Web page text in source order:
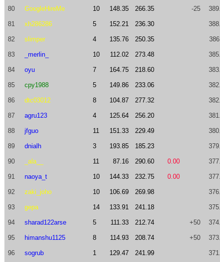
80 GoogleHireMe 10 148.35 266.35 -25
81 xh286286 5 152.21 236.30
82 slimper 4 135.76 250.35
83 _merlin_ 10 112.02 273.48
84 oyu 7 164.75 218.60
85 cpy1988 5 149.86 233.06
86 dtc03012 8 104.87 277.32
87 agru123 4 125.64 256.20
88 jfguo 11 151.33 229.49
89 dnialh 3 193.85 185.23
90 _ala__ 11 87.16 290.60 0.00
91 naoya_t 10 144.33 232.75 0.00
92 zaki_joho 10 106.69 269.98
93 gepa 14 133.91 241.18
94 sharad122arse 5 111.33 212.74 +50
95 himanshu1125 8 114.93 208.74 +50
96 sogrub 1 129.47 241.99